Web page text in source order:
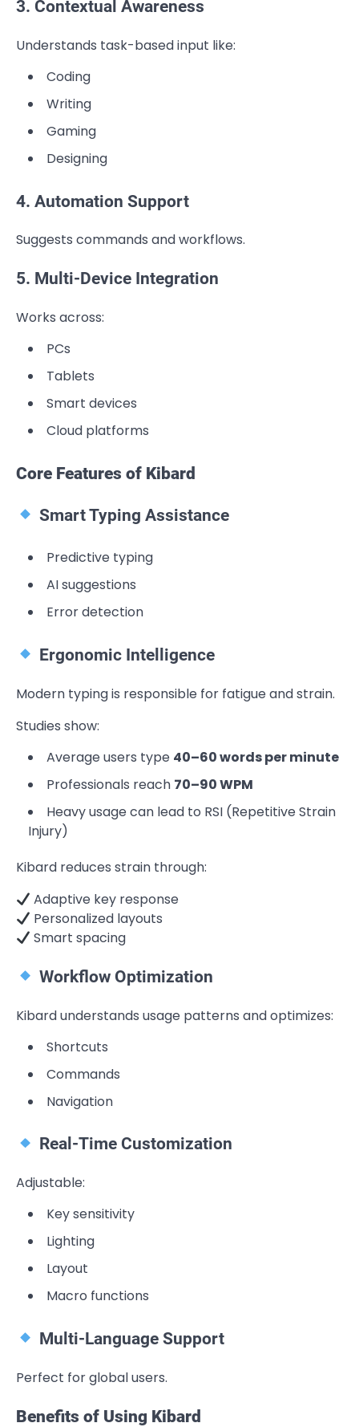
3. Contextual Awareness
Understands task-based input like:
Coding
Writing
Gaming
Designing
4. Automation Support
Suggests commands and workflows.
5. Multi-Device Integration
Works across:
PCs
Tablets
Smart devices
Cloud platforms
Core Features of Kibard
Smart Typing Assistance
Predictive typing
AI suggestions
Error detection
Ergonomic Intelligence
Modern typing is responsible for fatigue and strain.
Studies show:
Average users type 40–60 words per minute
Professionals reach 70–90 WPM
Heavy usage can lead to RSI (Repetitive Strain
Injury)
Kibard reduces strain through:
Adaptive key response
Personalized layouts
Smart spacing
Workflow Optimization
Kibard understands usage patterns and optimizes:
Shortcuts
Commands
Navigation
Real-Time Customization
Adjustable:
Key sensitivity
Lighting
Layout
Macro functions
Multi-Language Support
Perfect for global users.
Benefits of Using Kibard